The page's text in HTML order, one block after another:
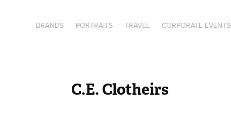
BRANDS PORTRAITS TRAVEL CORPORATE EVENTS
C.E. Clotheirs